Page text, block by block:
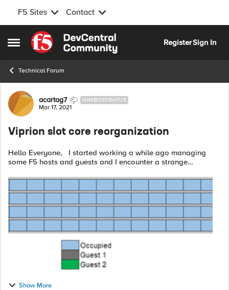
F5 Sites Contact
Open Side Menu
Skip to content
RegisterSign In
Technical Forum
Forum Discussion
acartag7 NIMBOSTRATUS
Mar 17, 2021
Viprion slot core reorganization
Hello Everyone, I started working a while ago managing
some F5 hosts and guests and I encounter a strange
slot vcmp guest I ran in...
Show More